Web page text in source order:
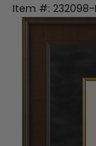
Item #: 232098-